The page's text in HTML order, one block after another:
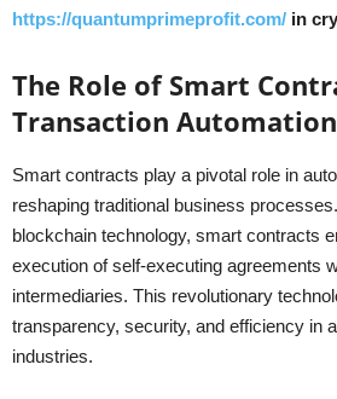
https://quantumprimeprofit.com/ in
The Role of Smart
Transaction Automation
Smart contracts play a pivotal role in
reshaping traditional business
blockchain technology, smart contracts
execution of self-executing agreements
intermediaries. This revolutionary
transparency, security, and efficiency in
industries.